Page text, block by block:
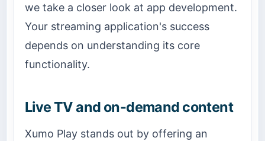
we take a closer look at app development.
Your streaming application's success
depends on understanding its core
functionality.
Live TV and on-demand content
Xumo Play stands out by offering an